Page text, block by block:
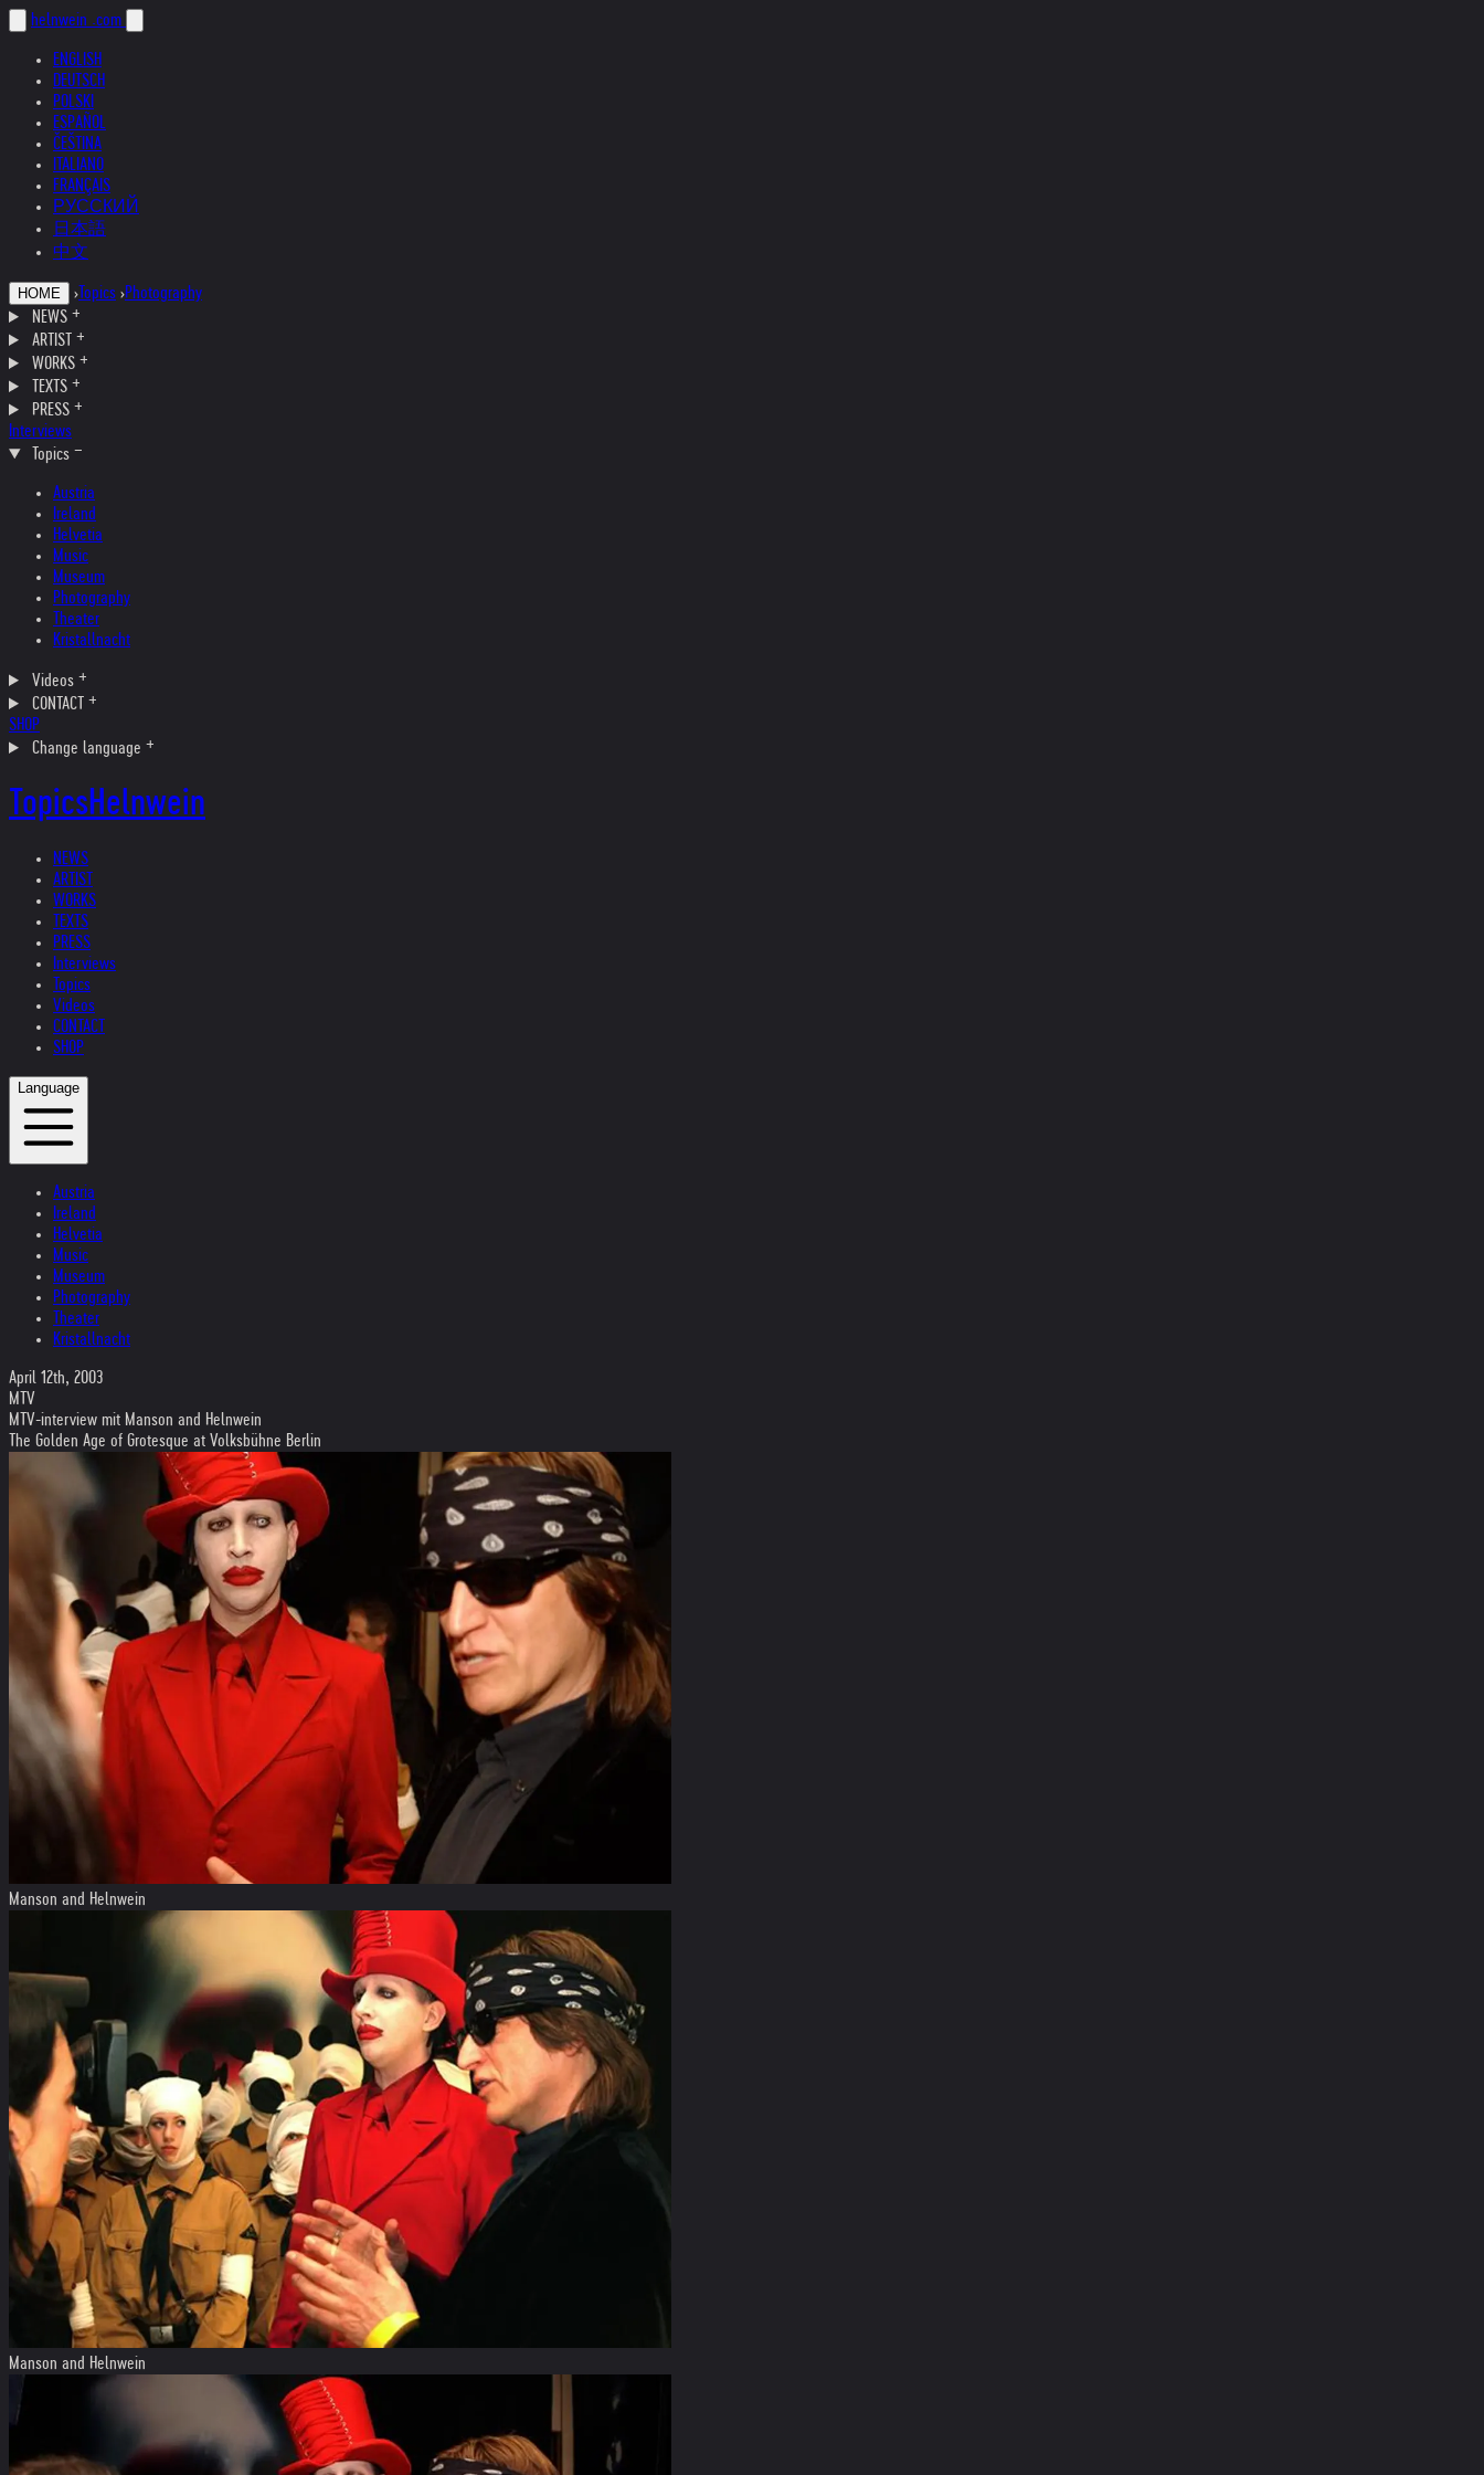
helnwein .com
ENGLISH
DEUTSCH
POLSKI
ESPAÑOL
ČEŠTINA
ITALIANO
FRANÇAIS
РУССКИЙ
日本語
中文
HOME › Topics ›Photography
NEWS
ARTIST
WORKS
TEXTS
PRESS
Interviews
Topics
Austria
Ireland
Helvetia
Music
Museum
Photography
Theater
Kristallnacht
Videos
CONTACT
SHOP
Change language
TopicsHelnwein
NEWS
ARTIST
WORKS
TEXTS
PRESS
Interviews
Topics
Videos
CONTACT
SHOP
Language
Austria
Ireland
Helvetia
Music
Museum
Photography
Theater
Kristallnacht
April 12th, 2003
MTV
MTV-interview mit Manson and Helnwein
The Golden Age of Grotesque at Volksbühne Berlin
Manson and Helnwein
Manson and Helnwein